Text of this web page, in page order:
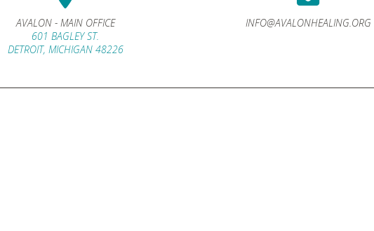
AVALON - MAIN OFFICE
601 BAGLEY ST.
DETROIT, MICHIGAN 48226
INFO@AVALONHEALING.ORG